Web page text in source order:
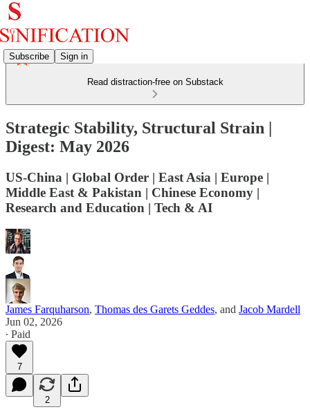
Subscribe Sign in
Read distraction-free on Substack
Strategic Stability, Structural Strain |
Digest: May 2026
US-China | Global Order | East Asia | Europe |
Middle East & Pakistan | Chinese Economy |
Research and Education | Tech & AI
James Farquharson, Thomas des Garets Geddes, and Jacob Mardell
Jun 02, 2026
∙ Paid
7
2